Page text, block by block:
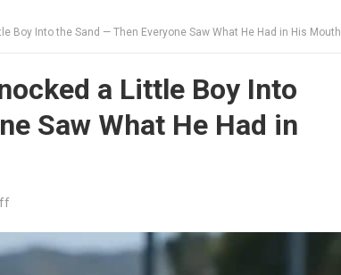
Boy Into the Sand — Then Everyone Saw What He Had in His Mouth
a Little Boy Into
Saw What He Had in